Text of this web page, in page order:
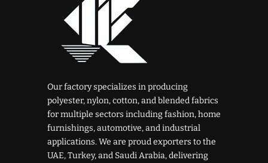
Our factory specializes in producing
polyester, nylon, cotton, and blended fabrics
for multiple sectors including fashion, home
furnishings, automotive, and industrial
applications. We are proud exporters to the
UAE, Turkey, and Saudi Arabia, delivering